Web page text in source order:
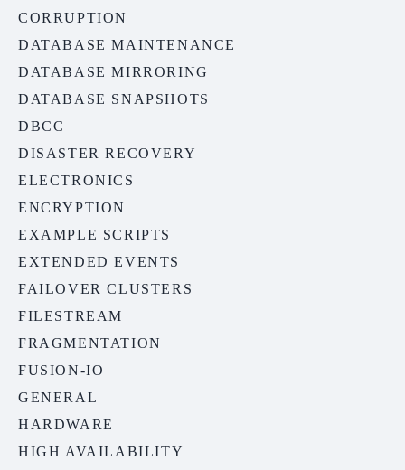
CORRUPTION
DATABASE MAINTENANCE
DATABASE MIRRORING
DATABASE SNAPSHOTS
DBCC
DISASTER RECOVERY
ELECTRONICS
ENCRYPTION
EXAMPLE SCRIPTS
EXTENDED EVENTS
FAILOVER CLUSTERS
FILESTREAM
FRAGMENTATION
FUSION-IO
GENERAL
HARDWARE
HIGH AVAILABILITY